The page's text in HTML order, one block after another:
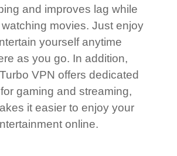
and improves lag while
movies. Just enjoy
yourself anytime
as you go. In addition,
VPN offers dedicated
gaming and streaming,
it easier to enjoy your
online.